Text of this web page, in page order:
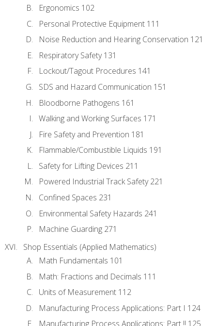
Ergonomics 102
Personal Protective Equipment 111
Noise Reduction and Hearing Conservation 121
Respiratory Safety 131
Lockout/Tagout Procedures 141
SDS and Hazard Communication 151
Bloodborne Pathogens 161
Walking and Working Surfaces 171
Fire Safety and Prevention 181
Flammable/Combustible Liquids 191
Safety for Lifting Devices 211
Powered Industrial Track Safety 221
Confined Spaces 231
Environmental Safety Hazards 241
Machine Guarding 271
Shop Essentials (Applied Mathematics)
Math Fundamentals 101
Math: Fractions and Decimals 111
Units of Measurement 112
Manufacturing Process Applications: Part I 124
Manufacturing Process Applications: Part !! 125